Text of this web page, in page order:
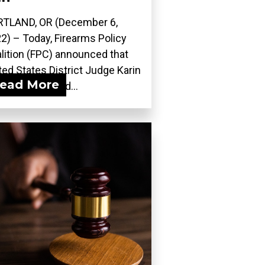
OR (December 6,
– Today, Firearms Policy
(FPC) announced that
States District Judge Karin
adopted...
More